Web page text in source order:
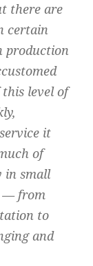
there are
certain
production
level of
it
of
in small
— from
to
and